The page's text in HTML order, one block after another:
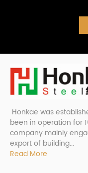
Honkae was
been in operation for
company mainly
export of building...
Read More